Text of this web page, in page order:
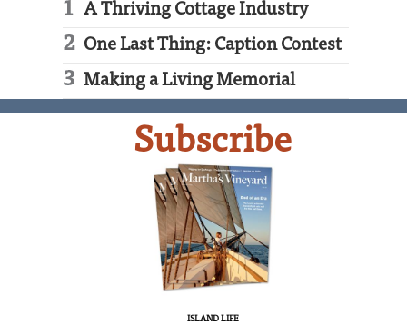
A Thriving Cottage Industry
One Last Thing: Caption Contest
Making a Living Memorial
Subscribe
ISLAND LIFE